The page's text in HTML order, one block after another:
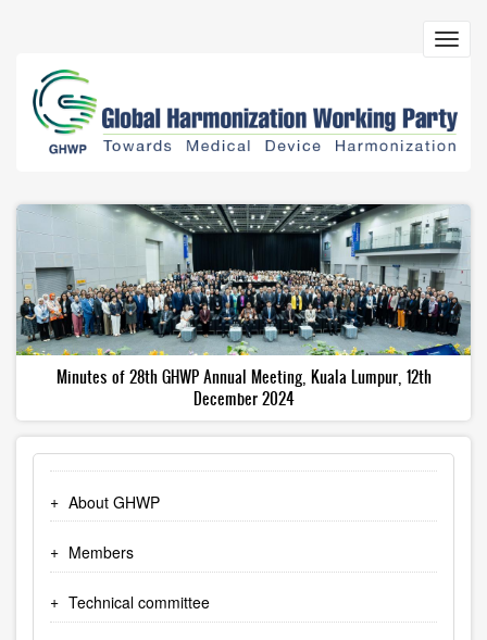
content
Minutes of 28th GHWP Annual Meeting, Kuala Lumpur, 12th
December 2024
About GHWP
Members
Technical committee